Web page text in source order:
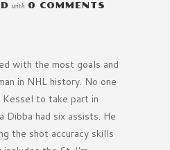
with 0 COMMENTS
with the most goals and
in NHL history. No one
Kessel to take part in
Dibba had six assists. He
the shot accuracy skills